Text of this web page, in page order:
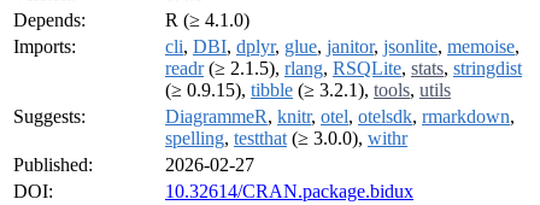
Depends:
R (≥ 4.1.0)
Imports:
cli, DBI, dplyr, glue, janitor, jsonlite, memoise,
readr(≥ 2.1.5), rlang, RSQLite, stats, stringdist
(≥ 0.9.15), tibble (≥ 3.2.1), tools, utils
Suggests:
DiagrammeR, knitr, otel, otelsdk, rmarkdown,
spelling, testthat (≥ 3.0.0), withr
Published:
2026-02-27
DOI:
10.32614/CRAN.package.bidux